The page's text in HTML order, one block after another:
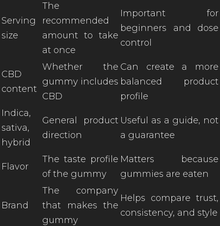
Serving
size
The
recommended
amount to take
at once
Important for
beginners and dose
control
CBD
content
Whether the
gummy includes
CBD
Can create a more
balanced product
profile
Indica,
sativa,
hybrid
General product
direction
Useful as a guide, not
a guarantee
Flavor
The taste profile
of the gummy
Matters because
gummies are eaten
Brand
The company
that makes the
gummy
Helps compare trust,
consistency, and style